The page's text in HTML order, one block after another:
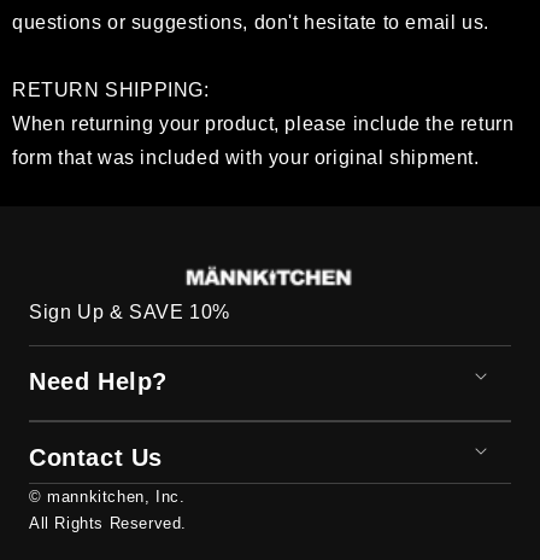
questions or suggestions, don't hesitate to email us.
RETURN SHIPPING:
When returning your product, please include the return
form that was included with your original shipment.
Need Help?
Contact Us
Sign Up & SAVE 10%
© mannkitchen, Inc.
All Rights Reserved.